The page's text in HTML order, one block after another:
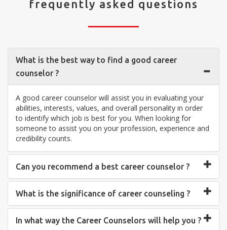
frequently asked questions
What is the best way to find a good career
counselor ?
A good career counselor will assist you in evaluating your
abilities, interests, values, and overall personality in order
to identify which job is best for you. When looking for
someone to assist you on your profession, experience and
credibility counts.
Can you recommend a best career counselor ?
What is the significance of career counseling ?
In what way the Career Counselors will help you ?